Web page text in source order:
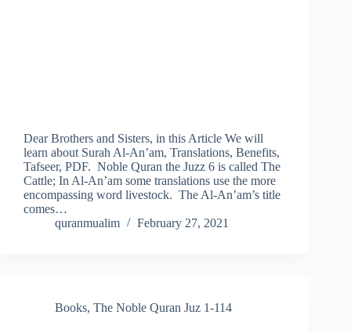
Dear Brothers and Sisters, in this Article We will
learn about Surah Al-An’am, Translations, Benefits,
Tafseer, PDF. Noble Quran the Juzz 6 is called The
Cattle; In Al-An’am some translations use the more
encompassing word livestock. The Al-An’am’s title
comes…
quranmualim
February 27, 2021
Books, The Noble Quran Juz 1-114